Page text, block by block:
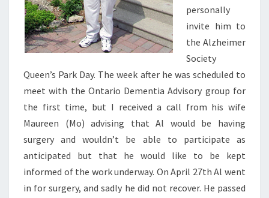
personally
invite him to
the Alzheimer
Society
Queen’s Park Day. The week after he was scheduled to
meet with the Ontario Dementia Advisory group for
the first time, but I received a call from his wife
Maureen (Mo) advising that Al would be having
surgery and wouldn’t be able to participate as
anticipated but that he would like to be kept
informed of the work underway. On April 27th Al went
in for surgery, and sadly he did not recover. He passed